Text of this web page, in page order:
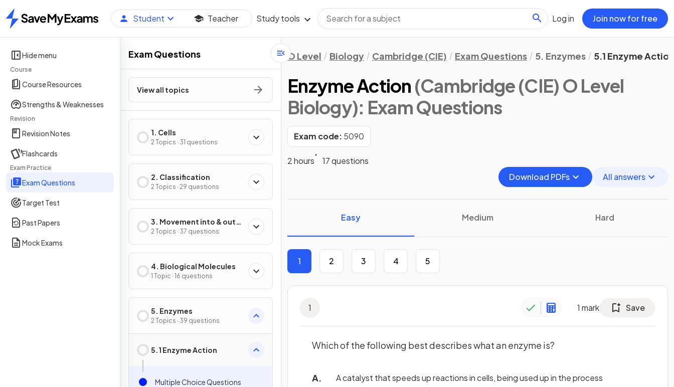
Home
Student Teacher Study tools Log in Join now for free
Hide menu
Course
Course Resources
Strengths & Weaknesses
Revision
Revision Notes
Flashcards
Exam Practice
Exam Questions
Target Test
Past Papers
Mock Exams
Exam Questions
View all topics
1. Cells
2 Topics · 31 questions
2. Classification
2 Topics · 29 questions
3. Movement into & out
of Cells
2 Topics · 37 questions
4. Biological Molecules
1 Topic · 16 questions
5. Enzymes
2 Topics · 39 questions
5.1 Enzyme Action
Multiple Choice Questions
O Level Biology Cambridge (CIE) Exam Questions 5. Enzymes 5.1 Enzyme Action
Enzyme Action (Cambridge (CIE) O Level
Biology): Exam Questions
Exam code: 5090
2 hours
17 questions
Download PDFs
All answers
Easy Medium Hard
1 2 3 4 5
1 1 mark Save
Which of the following best describes what an enzyme is?
A catalyst that speeds up reactions in cells, being used up in the process